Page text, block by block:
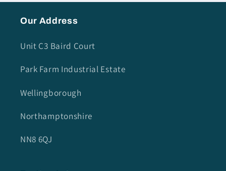
Our Address
Unit C3 Baird Court
Park Farm Industrial Estate
Wellingborough
Northamptonshire
NN8 6QJ